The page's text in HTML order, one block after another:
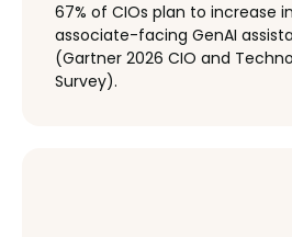
67% of CIOs plan to increase
associate-facing GenAI
(Gartner 2026 CIO and
Survey).